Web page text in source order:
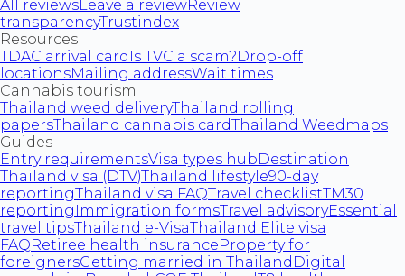
All reviewsLeave a reviewReview
transparencyTrustindex
Resources
TDAC arrival card Is TVC a scam?Drop-off
locationsMailing addressWait times
Cannabis tourism
Thailand weed deliveryThailand rolling
papersThailand cannabis cardThailand Weedmaps
Guides
Entry requirementsVisa types hubDestination
Thailand visa (DTV)Thailand lifestyle90-day
reportingThailand visa FAQTravel checklistTM30
reporting Immigration formsTravel advisoryEssential
travel tipsThailand e-VisaThailand Elite visa
FAQRetiree health insuranceProperty for
foreignersGetting married in Thailand Digital